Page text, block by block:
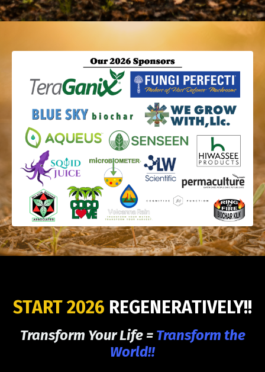
START 2026 REGENERATIVELY!!
Transform Your Life = Transform the
World!!